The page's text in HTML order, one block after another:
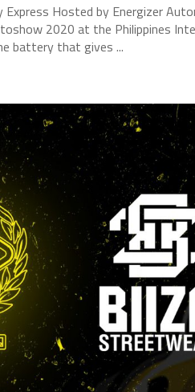
Hosted by Energizer
2020 at the Philippines
battery that gives ...